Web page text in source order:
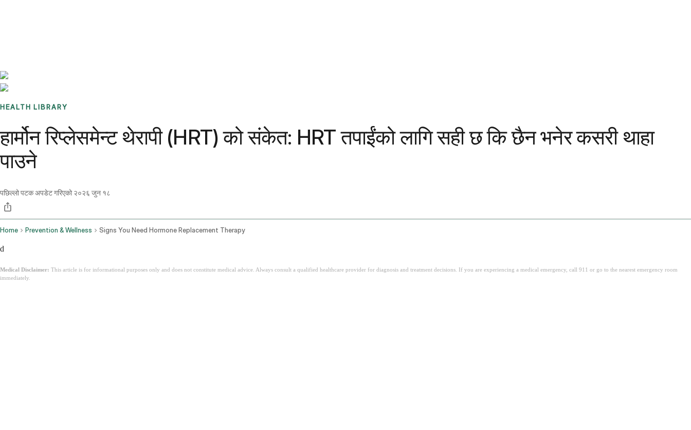
HEALTH LIBRARY
हार्मोन रिप्लेसमेन्ट थेरापी (HRT) को संकेत: HRT तपाईंको लागि सही छ कि छैन भनेर कसरी थाहा
पाउने
पछिल्लो पटक अपडेट गरिएको २०२६ जुन १८
Home Prevention & Wellness Signs You Need Hormone Replacement Therapy
d
Medical Disclaimer: This article is for informational purposes only and does not constitute medical advice. Always consult a qualified healthcare provider for diagnosis and treatment decisions. If you are experiencing a medical emergency, call 911 or go to the nearest emergency room
immediately.